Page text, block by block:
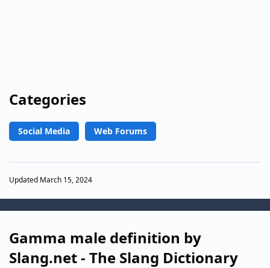
Categories
Social Media Web Forums
Updated March 15, 2024
Gamma male definition by
Slang.net - The Slang Dictionary